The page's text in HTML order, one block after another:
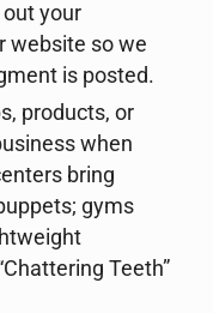
out your
website so we
is posted.
products, or
when
bring
gyms
Teeth”